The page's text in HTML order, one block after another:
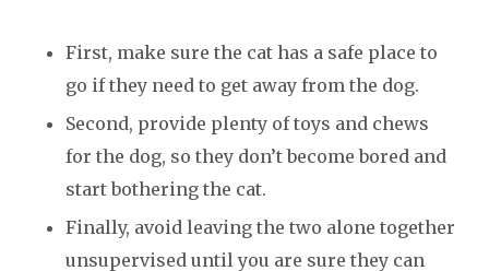
First, make sure the cat has a safe place to
go if they need to get away from the dog.
Second, provide plenty of toys and chews
for the dog, so they don’t become bored and
start bothering the cat.
Finally, avoid leaving the two alone together
unsupervised until you are sure they can